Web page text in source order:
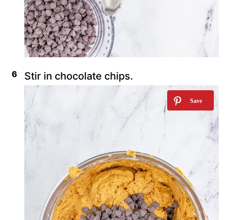
Stir in chocolate chips.